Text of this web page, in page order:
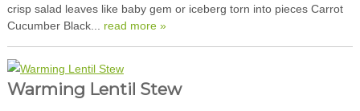
crisp salad leaves like baby gem or iceberg torn into pieces Carrot
Cucumber Black... read more »
Warming Lentil Stew